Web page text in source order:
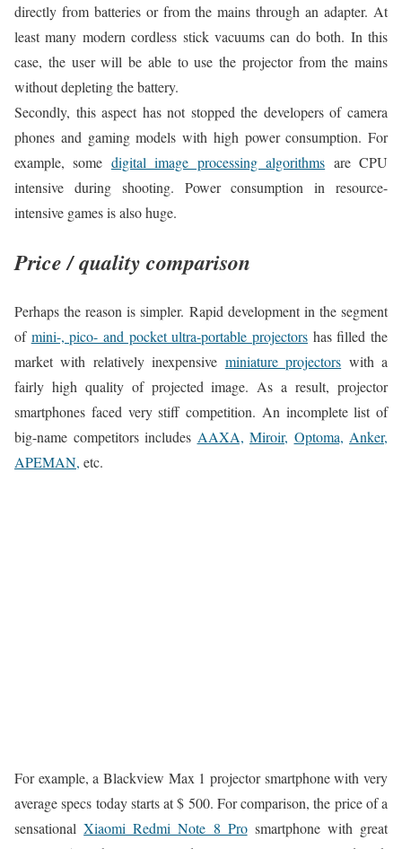
directly from batteries or from the mains through an adapter. At
least many modern cordless stick vacuums can do both. In this
case, the user will be able to use the projector from the mains
without depleting the battery.
Secondly, this aspect has not stopped the developers of camera
phones and gaming models with high power consumption. For
example, some digital image processing algorithms are CPU
intensive during shooting. Power consumption in resource-
intensive games is also huge.
Price / quality comparison
Perhaps the reason is simpler. Rapid development in the segment
of mini-, pico- and pocket ultra-portable projectors has filled the
market with relatively inexpensive miniature projectors with a
fairly high quality of projected image. As a result, projector
smartphones faced very stiff competition. An incomplete list of
big-name competitors includes AAXA, Miroir, Optoma, Anker,
APEMAN, etc.
For example, a Blackview Max 1 projector smartphone with very
average specs today starts at $ 500. For comparison, the price of a
sensationalXiaomi Redmi Note 8 Prosmartphone with great